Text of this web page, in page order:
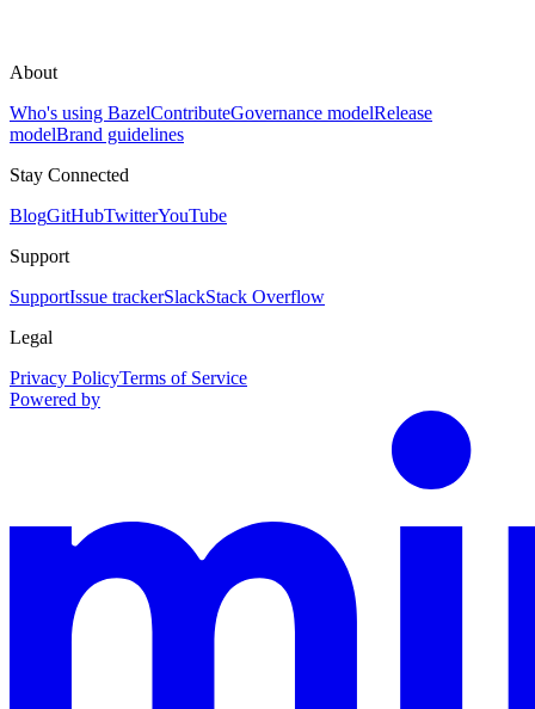
About
Who's using BazelContributeGovernance modelRelease
modelBrand guidelines
Stay Connected
BlogGitHubTwitterYouTube
Support
SupportIssue trackerSlackStack Overflow
Legal
Privacy PolicyTerms of Service
Powered by